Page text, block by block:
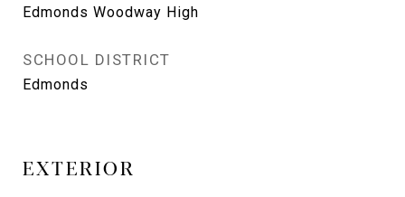
Edmonds Woodway High
SCHOOL DISTRICT
Edmonds
EXTERIOR